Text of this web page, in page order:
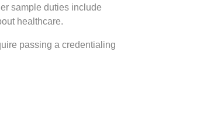
sample duties include
healthcare.
passing a credentialing